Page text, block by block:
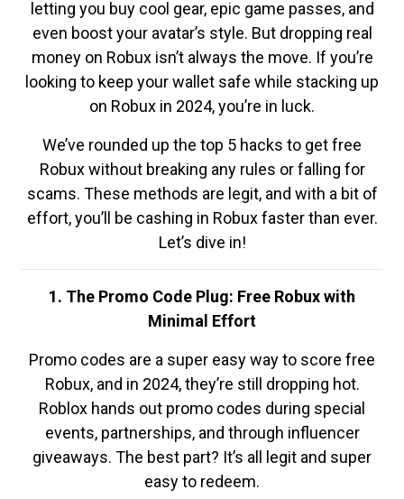
letting you buy cool gear, epic game passes, and
even boost your avatar’s style. But dropping real
money on Robux isn’t always the move. If you’re
looking to keep your wallet safe while stacking up
on Robux in 2024, you’re in luck.
We’ve rounded up the top 5 hacks to get free
Robux without breaking any rules or falling for
scams. These methods are legit, and with a bit of
effort, you’ll be cashing in Robux faster than ever.
Let’s dive in!
1. The Promo Code Plug: Free Robux with
Minimal Effort
Promo codes are a super easy way to score free
Robux, and in 2024, they’re still dropping hot.
Roblox hands out promo codes during special
events, partnerships, and through influencer
giveaways. The best part? It’s all legit and super
easy to redeem.